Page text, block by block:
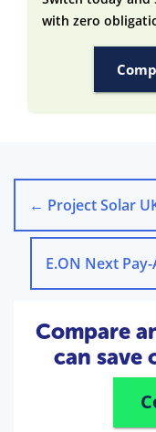
with zero
← Project Solar UK
Compare
can save